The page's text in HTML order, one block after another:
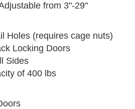
from 3"-29"
Holes (requires cage nuts)
Locking Doors
Sides
of 400 lbs